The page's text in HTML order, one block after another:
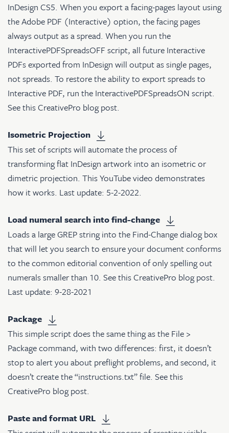
InDesign CS5. When you export a facing-pages layout using
the Adobe PDF (Interactive) option, the facing pages
always output as a spread. When you run the
InteractivePDFSpreadsOFF script, all future Interactive
PDFs exported from InDesign will output as single pages,
not spreads. To restore the ability to export spreads to
Interactive PDF, run the InteractivePDFSpreadsON script.
Seethis CreativePro blog post.
Isometric Projection
This set of scripts will automate the process of
transforming flat InDesign artwork into an isometric or
dimetric projection. This YouTube video demonstrates
how it works. Last update: 5-2-2022.
Load numeral search into find-change
Loads a large GREP string into the Find-Change dialog box
that will let you search to ensure your document conforms
to the common editorial convention of only spelling out
numerals smaller than 10. Seethis CreativePro blog post.
Last update: 9-28-2021
Package
This simple script does the same thing as the File >
Package command, with two differences: first, it doesn’t
stop to alert you about preflight problems, and second, it
doesn’t create the “instructions.txt” file. Seethis
CreativePro blog post.
Paste and format URL